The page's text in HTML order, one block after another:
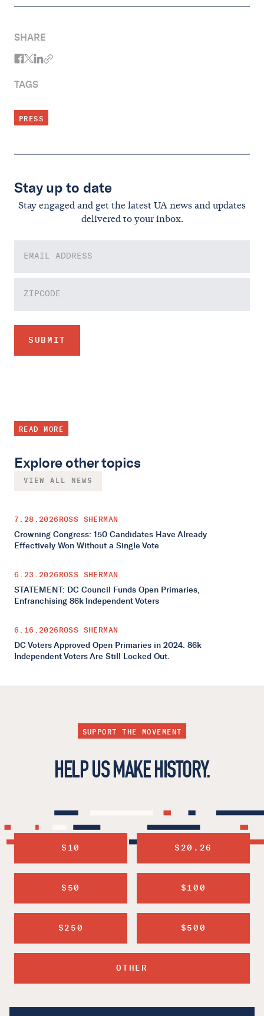
SHARE
TAGS
PRESS
Stay up to date
Stay engaged and get the latest UA news and updates
delivered to your inbox.
READ MORE
Explore other topics
VIEW ALL NEWS
7.28.2026ROSS SHERMAN
Crowning Congress: 150 Candidates Have Already
Effectively Won Without a Single Vote
6.23.2026ROSS SHERMAN
STATEMENT: DC Council Funds Open Primaries,
Enfranchising 86k Independent Voters
6.16.2026ROSS SHERMAN
DC Voters Approved Open Primaries in 2024. 86k
Independent Voters Are Still Locked Out.
SUPPORT THE MOVEMENT
HELP US MAKE HISTORY.
$10 $20.26
$50 $100
$250 $500
OTHER